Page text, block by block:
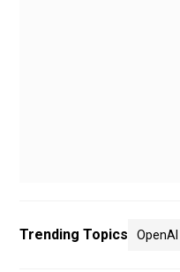
Trending Topics OpenAI